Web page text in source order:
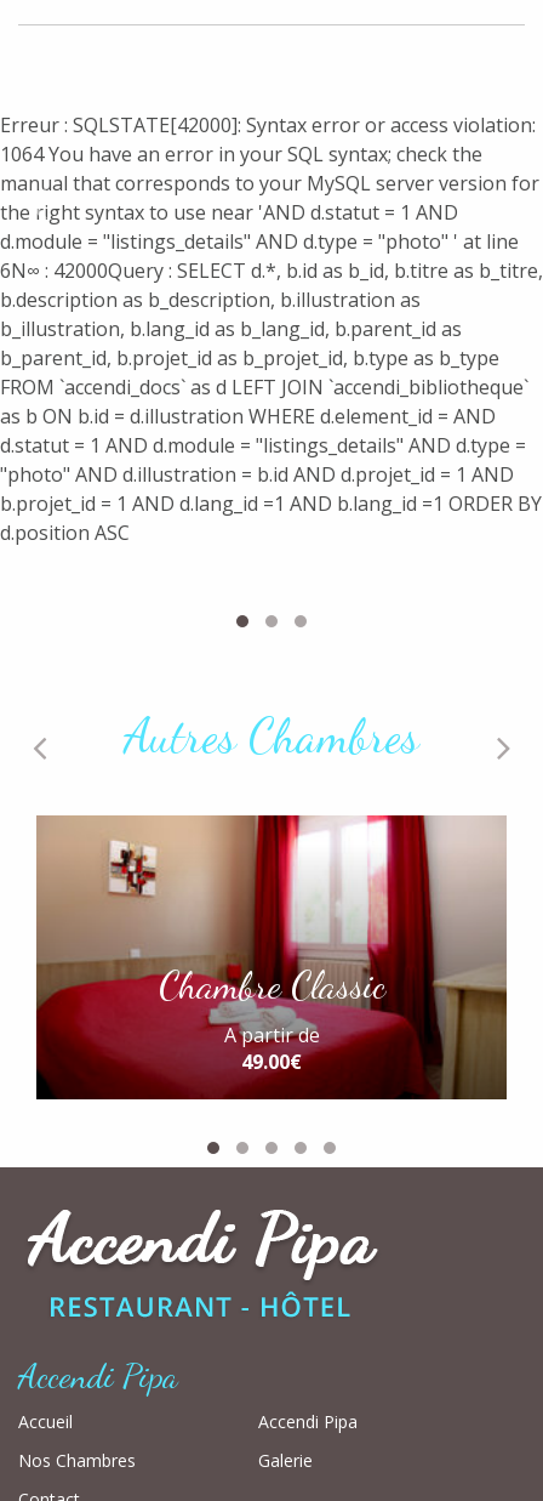
Erreur : SQLSTATE[42000]: Syntax error or access violation:
1064 You have an error in your SQL syntax; check the
manual that corresponds to your MySQL server version for
the right syntax to use near 'AND d.statut = 1 AND
d.module = "listings_details" AND d.type = "photo" ' at line
6N∞ : 42000Query : SELECT d.*, b.id as b_id, b.titre as b_titre,
b.description as b_description, b.illustration as
b_illustration, b.lang_id as b_lang_id, b.parent_id as
b_parent_id, b.projet_id as b_projet_id, b.type as b_type
FROM `accendi_docs` as d LEFT JOIN `accendi_bibliotheque`
as b ON b.id = d.illustration WHERE d.element_id = AND
d.statut = 1 AND d.module = "listings_details" AND d.type =
"photo" AND d.illustration = b.id AND d.projet_id = 1 AND
b.projet_id = 1 AND d.lang_id =1 AND b.lang_id =1 ORDER BY
d.position ASC
Autres Chambres
Chambre Classic
A partir de
49.00€
Accendi Pipa
Accueil
Accendi Pipa
Nos Chambres
Galerie